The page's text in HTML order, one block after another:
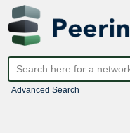
Advanced Search